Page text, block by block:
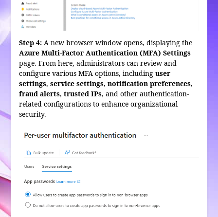
Step 4: A new browser window opens, displaying the
Azure Multi-Factor Authentication (MFA) Settings
page. From here, administrators can review and
configure various MFA options, including user
settings, service settings, notification preferences,
fraud alerts, trusted IPs, and other authentication-
related configurations to enhance organizational
security.